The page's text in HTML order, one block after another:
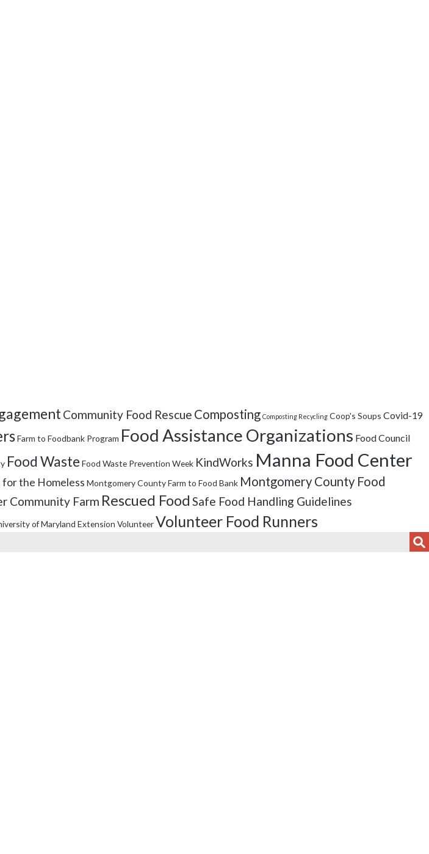
Community Food Rescue Composting Composting Recycling Coop's Soups Covid-19
Farm to Foodbank Program Food Assistance Organizations Food Council
Food Waste Food Waste Prevention Week KindWorks Manna Food Center
the Homeless Montgomery County Farm to Food Bank Montgomery County Food
Community Farm Rescued Food Safe Food Handling Guidelines
of Maryland Extension VolunteerVolunteer Food Runners